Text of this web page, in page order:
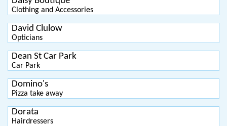
Clothing and Accessories
David Clulow
Opticians
Dean St Car Park
Car Park
Domino's
Pizza take away
Dorata
Hairdressers